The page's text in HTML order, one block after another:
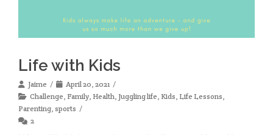
Life with Kids
Jaime
April 20, 2021
Challenge, Family, Health, Juggling life, Kids, Life Lessons,
Parenting, sports
2